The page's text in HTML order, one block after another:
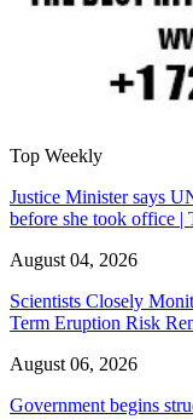
Top Weekly
Justice Minister says
before she took office |
August 04, 2026
Scientists Closely
Term Eruption Risk
August 06, 2026
Government begins